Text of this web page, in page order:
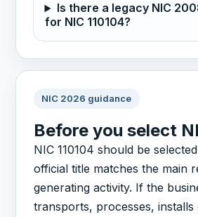
Is there a legacy NIC
for NIC 110104?
NIC 2026 guidance
Before you select
NIC 110104 should be
official title matches the main
generating activity. If the
transports, processes,